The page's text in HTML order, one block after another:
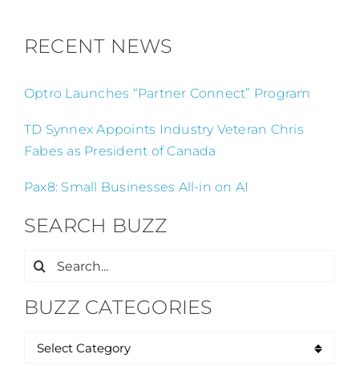
RECENT NEWS
Optro Launches “Partner Connect” Program
TD Synnex Appoints Industry Veteran Chris
Fabes as President of Canada
Pax8: Small Businesses All-in on AI
SEARCH BUZZ
Search
BUZZ CATEGORIES